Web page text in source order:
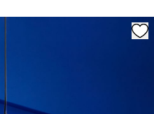
magnification